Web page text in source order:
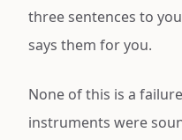
three sentences to
says them for you.
None of this is a
instruments were